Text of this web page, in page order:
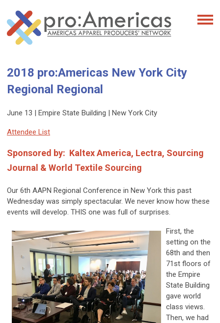
2018 pro:Americas New York City
Regional Regional
June 13 | Empire State Building | New York City
Attendee List
Sponsored by: Kaltex America, Lectra, Sourcing
Journal & World Textile Sourcing
Our 6th AAPN Regional Conference in New York this past
Wednesday was simply spectacular. We never know how these
events will develop. THIS one was full of surprises.
First, the
setting on the
68th and then
71st floors of
the Empire
State Building
gave world
class views.
Then, we had